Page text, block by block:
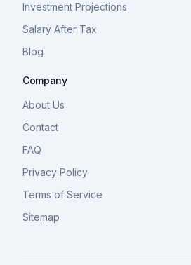
Investment Projections
Salary After Tax
Blog
Company
About Us
Contact
FAQ
Privacy Policy
Terms of Service
Sitemap